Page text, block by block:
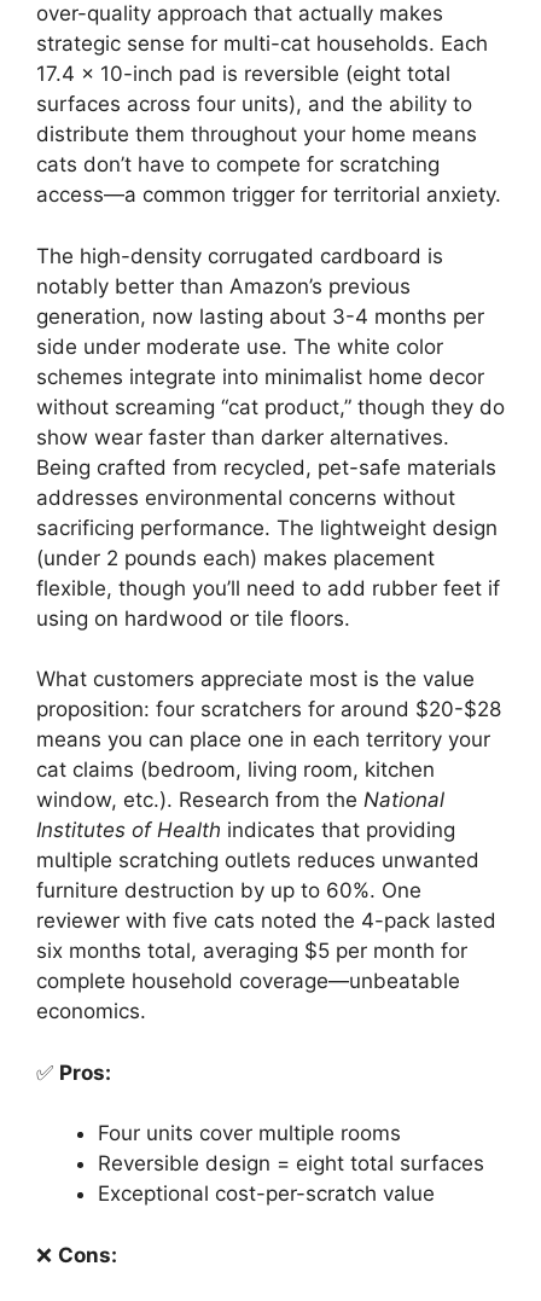
over-quality approach that actually makes
strategic sense for multi-cat households. Each
17.4 x 10-inch pad is reversible (eight total
surfaces across four units), and the ability to
distribute them throughout your home means
cats don’t have to compete for scratching
access—a common trigger for territorial anxiety.
The high-density corrugated cardboard is
notably better than Amazon’s previous
generation, now lasting about 3-4 months per
side under moderate use. The white color
schemes integrate into minimalist home decor
without screaming “cat product,” though they do
show wear faster than darker alternatives.
Being crafted from recycled, pet-safe materials
addresses environmental concerns without
sacrificing performance. The lightweight design
(under 2 pounds each) makes placement
flexible, though you’ll need to add rubber feet if
using on hardwood or tile floors.
What customers appreciate most is the value
proposition: four scratchers for around $20-$28
means you can place one in each territory your
cat claims (bedroom, living room, kitchen
window, etc.). Research from the National
Institutes of Health indicates that providing
multiple scratching outlets reduces unwanted
furniture destruction by up to 60%. One
reviewer with five cats noted the 4-pack lasted
six months total, averaging $5 per month for
complete household coverage—unbeatable
economics.
✅ Pros:
Four units cover multiple rooms
Reversible design = eight total surfaces
Exceptional cost-per-scratch value
❌ Cons: